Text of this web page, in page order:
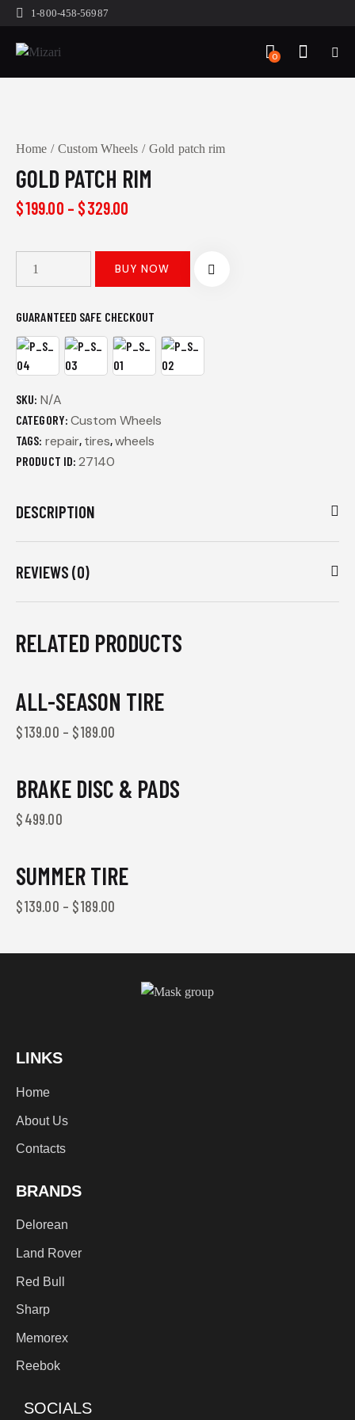
1-800-458-56987
0
Home Custom Wheels Gold patch rim
GOLD PATCH RIM
$199.00 – $329.00
BUY NOW
GUARANTEED SAFE CHECKOUT
SKU: N/A
CATEGORY: Custom Wheels
TAGS: repair, tires,wheels
PRODUCT ID: 27140
DESCRIPTION
REVIEWS (0)
RELATED PRODUCTS
ALL-SEASON TIRE
$139.00 – $189.00
BRAKE DISC & PADS
$499.00
SUMMER TIRE
$139.00 – $189.00
LINKS
Home
About Us
Contacts
BRANDS
Delorean
Land Rover
Red Bull
Sharp
Memorex
Reebok
SOCIALS